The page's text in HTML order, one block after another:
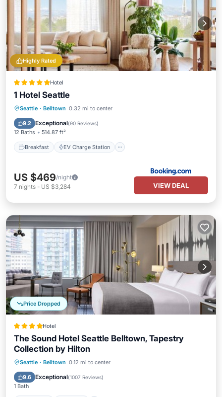
Highly Rated
Hotel
1 Hotel Seattle
Seattle · Belltown 0.32 mi to center
9.2 Exceptional(90 Reviews)
12 Baths 514.87 ft²
Breakfast EV Charge Station
Breakfast EV Charge Station
Balcony/Terrace
US $469/night
7 nights - US $3,284 VIEW DEAL
Price Dropped
Hotel
The Sound Hotel Seattle Belltown, Tapestry
Collection by Hilton
Seattle · Belltown 0.12 mi to center
9.6 Exceptional(1007 Reviews)
1 Bath
Breakfast Parking
Kitchen